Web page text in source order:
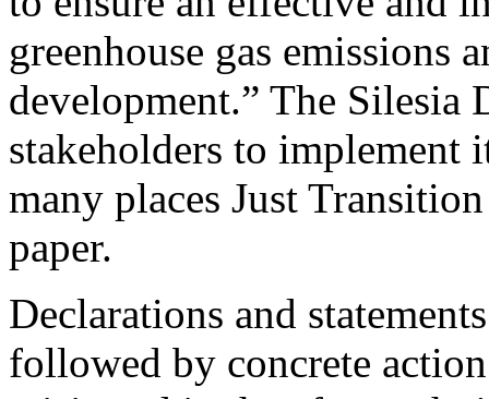
greenhouse gas emissions
development.” The
stakeholders to implement
many places Just
paper.
Declarations and
followed by concrete